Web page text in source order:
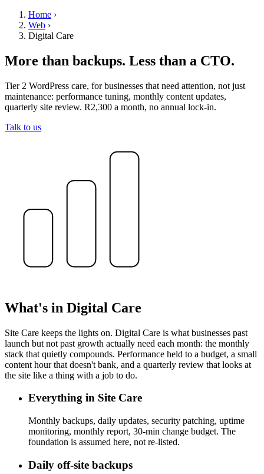
Home ›
Web ›
Digital Care
More than backups. Less than a CTO.
Tier 2 WordPress care, for businesses that need attention, not just
maintenance: performance tuning, monthly content updates,
quarterly site review. R2,300 a month, no annual lock-in.
Talk to us
What's in Digital Care
Site Care keeps the lights on. Digital Care is what businesses past
launch but not past growth actually need each month: the monthly
stack that quietly compounds. Performance held to a budget, a small
content hour that doesn't bank, and a quarterly review that looks at
the site like a thing with a job to do.
Everything in Site Care
Monthly backups, daily updates, security patching, uptime
monitoring, monthly report, 30-min change budget. The
foundation is assumed here, not re-listed.
Daily off-site backups